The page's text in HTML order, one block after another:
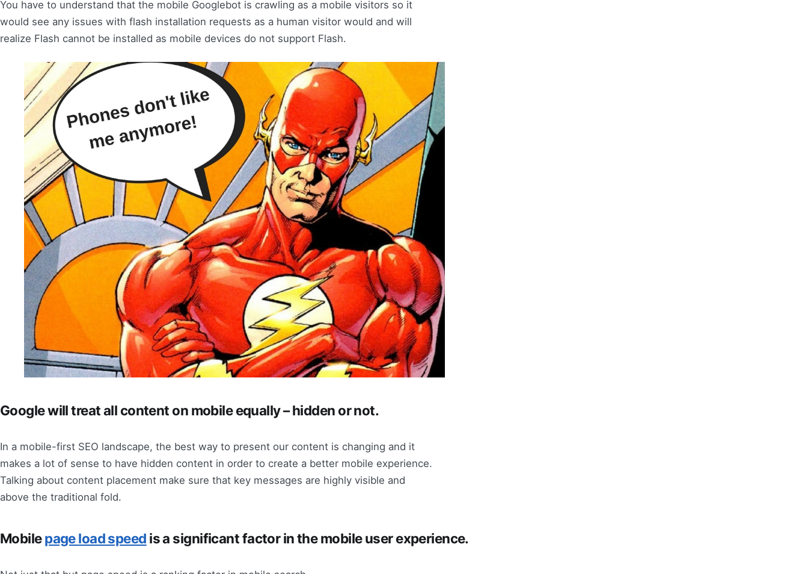
You have to understand that the mobile Googlebot is crawling as a mobile visitors so it
would see any issues with flash installation requests as a human visitor would and will
realize Flash cannot be installed as mobile devices do not support Flash.
Google will treat all content on mobile equally – hidden or not.
In a mobile-first SEO landscape, the best way to present our content is changing and it
makes a lot of sense to have hidden content in order to create a better mobile experience.
Talking about content placement make sure that key messages are highly visible and
above the traditional fold.
Mobilepage load speed is a significant factor in the mobile user experience.